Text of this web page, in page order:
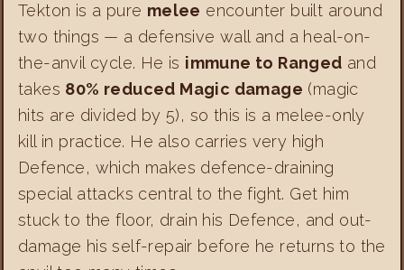
Tekton is a pure melee encounter built around
two things — a defensive wall and a heal-on-
the-anvil cycle. He is immune to Ranged and
takes 80% reduced Magic damage (magic
hits are divided by 5), so this is a melee-only
kill in practice. He also carries very high
Defence, which makes defence-draining
special attacks central to the fight. Get him
stuck to the floor, drain his Defence, and out-
damage his self-repair before he returns to the